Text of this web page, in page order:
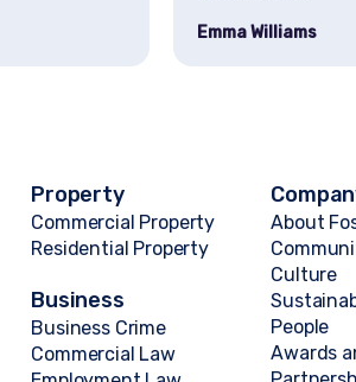
Emma Williams
Property
Commercial Property
Residential Property
Business
Business Crime
Commercial Law
About
Culture
People
Awards